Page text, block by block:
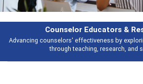
Features
Broad and deeply applicable career
talking about